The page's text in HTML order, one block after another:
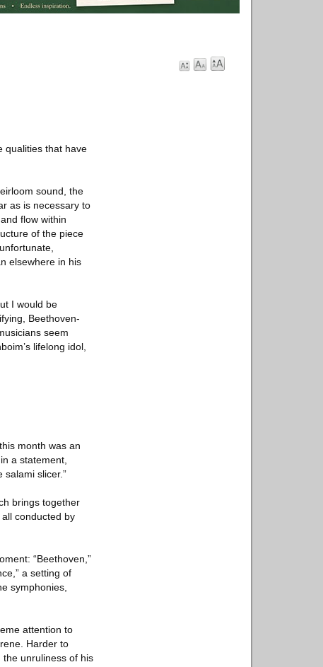
qualities that have
sound, the
as is necessary to
flow within
of the piece
elsewhere in his
I would be
Beethoven-
seem
lifelong idol,
month was an
a statement,
salami slicer.”
brings together
conducted by
“Beethoven,”
a setting of
symphonies,
attention to
Harder to
the unruliness of his